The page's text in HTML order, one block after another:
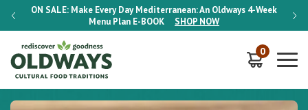
ON SALE: Make Every Day Mediterranean: An Oldways 4-Week
Menu Plan E-BOOK SHOP NOW
ON
0